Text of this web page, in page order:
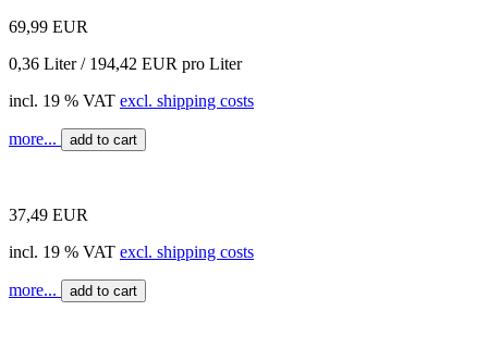
69,99 EUR
0,36 Liter / 194,42 EUR pro Liter
incl. 19 % VAT excl. shipping costs
more... add to cart
37,49 EUR
incl. 19 % VAT excl. shipping costs
more... add to cart